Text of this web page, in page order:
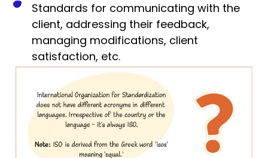
Standards for communicating with the
client, addressing their feedback,
managing modifications, client
satisfaction, etc.